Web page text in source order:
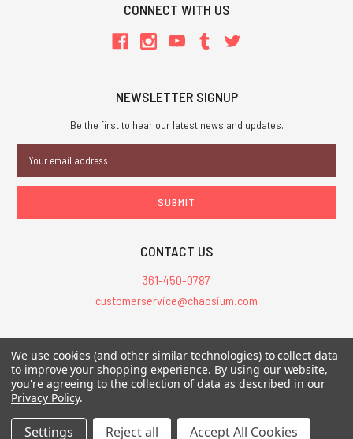
CONNECT WITH US
NEWSLETTER SIGNUP
Be the first to hear our latest news and updates.
Address
CONTACT US
361-450-0787
customerservice@chaosium.com
All Prices are in USD.
All Contents © 2026 Chaosium Inc. All Rights Reserved. Chaosium®, Call
of Cthulhu®, etc. are registered trademarks.
We use cookies (and other similar technologies) to collect data
to improve your shopping experience. By using our website,
you're agreeing to the collection of data as described in our
Privacy Policy.
Settings Reject all Accept All Cookies